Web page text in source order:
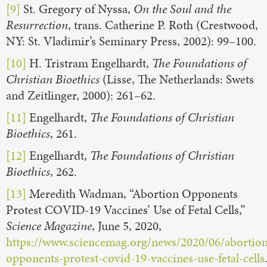
[9] St. Gregory of Nyssa, On the Soul and the
Resurrection, trans. Catherine P. Roth (Crestwood,
NY: St. Vladimir’s Seminary Press, 2002): 99–100.
[10] H. Tristram Engelhardt, The Foundations of
Christian Bioethics (Lisse, The Netherlands: Swets
and Zeitlinger, 2000): 261–62.
[11] Engelhardt, The Foundations of Christian
Bioethics, 261.
[12] Engelhardt, The Foundations of Christian
Bioethics, 262.
[13] Meredith Wadman, “Abortion Opponents
Protest COVID-19 Vaccines’ Use of Fetal Cells,”
Science Magazine, June 5, 2020,
https://www.sciencemag.org/news/2020/06/
opponents-protest-covid-19-vaccines-use-fetal-cells.